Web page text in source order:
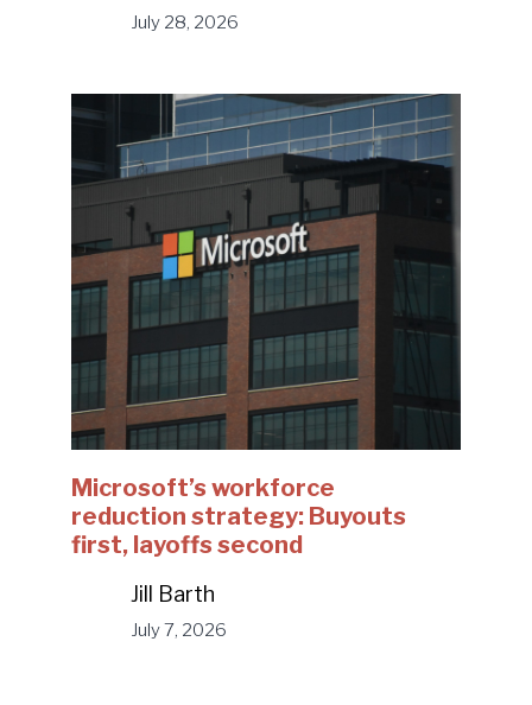
July 28, 2026
Microsoft’s workforce
reduction strategy: Buyouts
first, layoffs second
Jill Barth
July 7, 2026